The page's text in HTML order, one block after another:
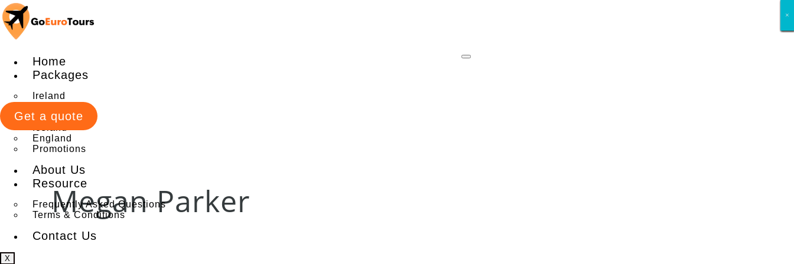
Home
Packages
Ireland
Scotland
England
Promotions
About Us
Resource
Frequently Asked Questions
Terms & Conditions
Contact Us
X
Get a quote
Megan Parker
×
×
×
×
×
×
×
×